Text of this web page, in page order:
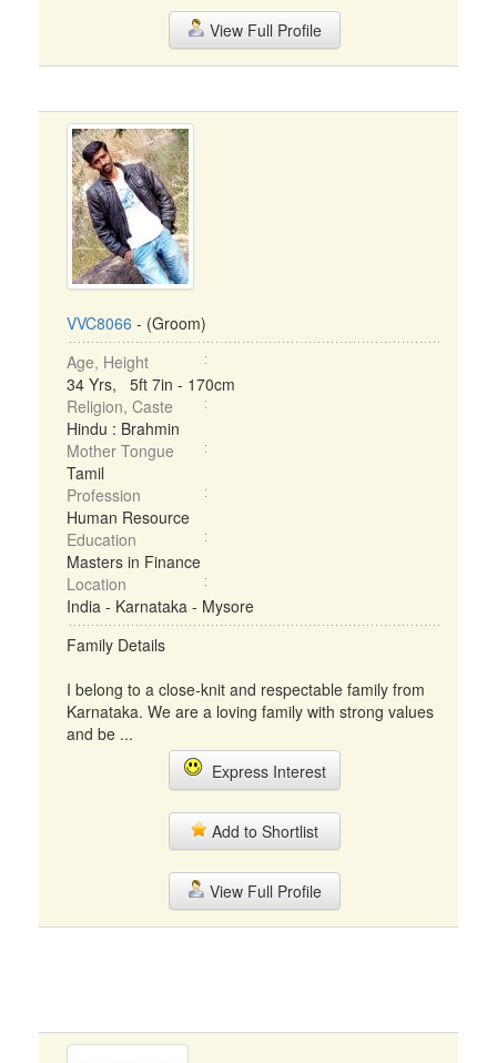
View Full Profile
VVC8066 - (Groom)
Age, Height
34 Yrs, 5ft 7in - 170cm
Religion, Caste
Hindu : Brahmin
Mother Tongue
Tamil
Profession
Human Resource
Education
Masters in Finance
Location
India - Karnataka - Mysore
Family Details
I belong to a close-knit and respectable family from
Karnataka. We are a loving family with strong values
and be ...
Express Interest
Add to Shortlist
View Full Profile